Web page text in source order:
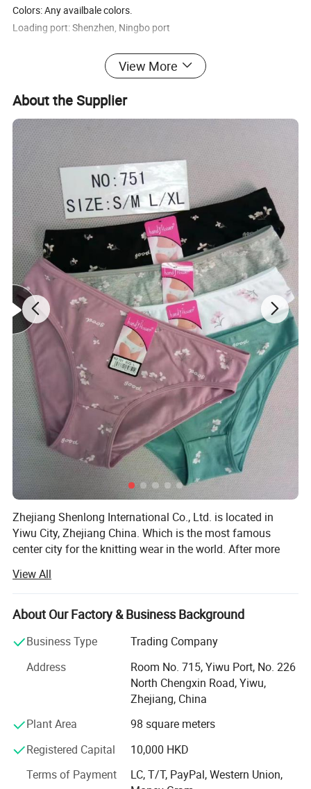
Colors: Any availbale colors.
Loading port: Shenzhen, Ningbo port
1. About Products Quality
We offer middle and high quality products, we have more than ten
years experiences in this field.
2. OEM service offered
We can produce same as your request, like the designs, brand, and
materials. Can help to get more better designs.
3. About Price
We offered resonbale price for long term cooperation. We have
completed process to control the price cost.
S 30A 30B 30C
32A 32B 32C 30D 30DD
L 34A 34B 34C 32D 32DD
CATEGORY women active wear yoga bra
FEATURES breathable, stretch, quickly- dry
COLOR as pictures
BRAND as required
View More
About the Supplier
Zhejiang Shenlong International Co., Ltd. is located in
Yiwu City, Zhejiang China. Which is the most famous
center city for the knitting wear in the world. After more
one of the renowned enterprises in the knitting underwear
industry and the leading enterprise in the production and
marketing of seamless underwear.
The company has nearly 100 Italy total-computerized
most advanced in the world, over 400 sets of various
imported high-speed sewing equipments...We completely
control the whole production process from the raw
material semi-finished product to the weaving, dyeing and
technology, fashionable styles, and win the praise of
customers both from home and abroad, are exported to
many countries and regions like Europe, United States,
View All
About Our Factory & Business Background
Business Type
Trading Company
Address
Room No. 715, Yiwu Port, No. 226
North Chengxin Road, Yiwu,
Zhejiang, China
Plant Area
98 square meters
Registered Capital
10,000 HKD
Terms of Payment
LC, T/T, PayPal, Western Union,